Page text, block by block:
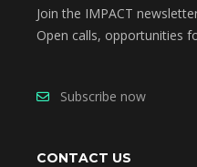
Join the IMPACT
Open calls, opportunities
Subscribe now
CONTACT US